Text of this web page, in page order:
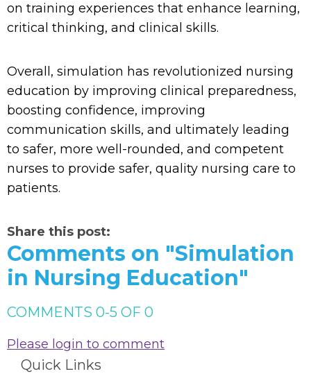
on training experiences that enhance learning,
critical thinking, and clinical skills.
Overall, simulation has revolutionized nursing
education by improving clinical preparedness,
boosting confidence, improving
communication skills, and ultimately leading
to safer, more well-rounded, and competent
nurses to provide safer, quality nursing care to
patients.
Share this post:
Comments on "Simulation
in Nursing Education"
COMMENTS 0-5 OF 0
Please login to comment
Quick Links